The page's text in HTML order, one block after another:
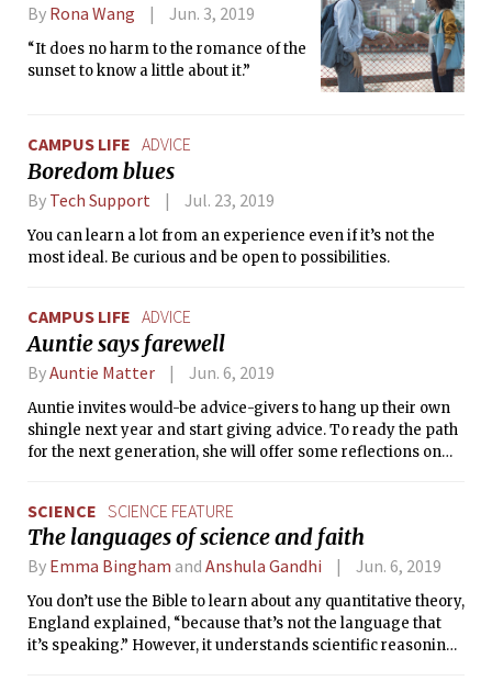
By Rona Wang Jun. 3, 2019
“It does no harm to the romance of the
sunset to know a little about it.”
CAMPUS LIFE ADVICE
Boredom blues
By Tech Support Jul. 23, 2019
You can learn a lot from an experience even if it’s not the
most ideal. Be curious and be open to possibilities.
CAMPUS LIFE ADVICE
Auntie says farewell
ByAuntie Matter Jun. 6, 2019
Auntie invites would-be advice-givers to hang up their own
shingle next year and start giving advice. To ready the path
for the next generation, she will offer some reflections on
SCIENCE SCIENCE FEATURE
The languages of science and faith
By Emma Bingham and Anshula Gandhi Jun. 6, 2019
You don’t use the Bible to learn about any quantitative theory,
England explained, “because that’s not the language that
it’s speaking.” However, it understands scientific reasoning,